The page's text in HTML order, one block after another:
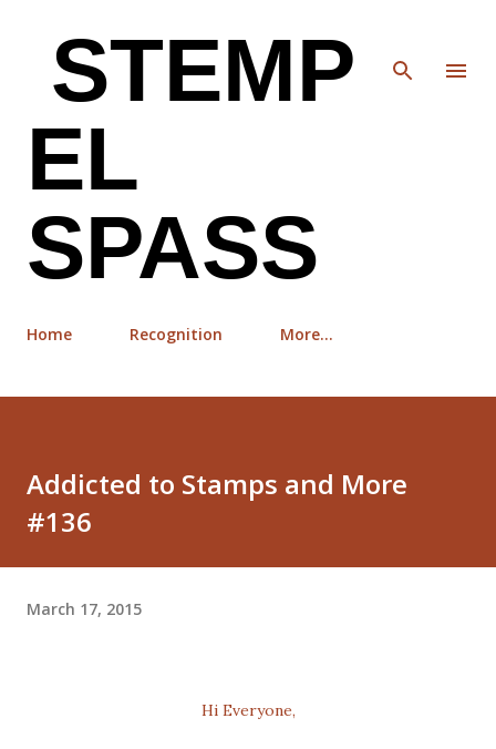
STEMP
EL
SPASS
Home Recognition More…
Addicted to Stamps and More
#136
March 17, 2015
Hi Everyone,